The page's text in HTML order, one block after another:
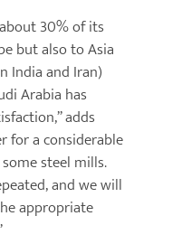
30% of its
but also to Asia
India and Iran)
Arabia has
adds
for a considerable
steel mills.
and we will
appropriate